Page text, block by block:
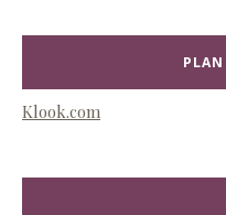
Klook.com